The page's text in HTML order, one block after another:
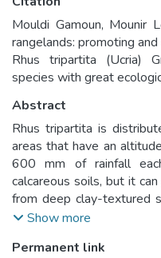
Mouldi Gamoun, Mounir
rangelands: promoting
Rhus tripartita (Ucria)
species with great
Abstract
Rhus tripartita is
areas that have an
600 mm of rainfall
calcareous soils, but it
from deep clay-textured
dolomite rock, or granite,
Show more
Permanent link